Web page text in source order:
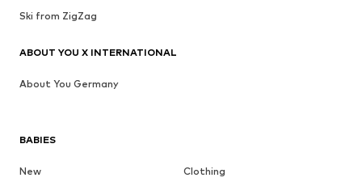
BABIES
New
Clothing
Ski from ZigZag
ABOUT YOU X INTERNATIONAL
About You Germany